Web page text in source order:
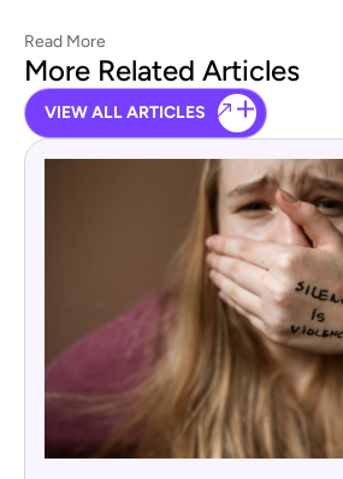
Read More
More Related Articles
VIEW ALL ARTICLES